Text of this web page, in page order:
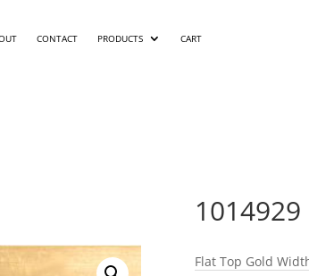
CONTACT PRODUCTS CART
1014929
Flat Top Gold